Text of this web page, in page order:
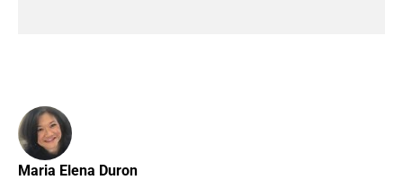
Maria Elena Duron